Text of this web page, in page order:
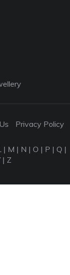
Privacy Policy
| M | N | O | P | Q |
| Z